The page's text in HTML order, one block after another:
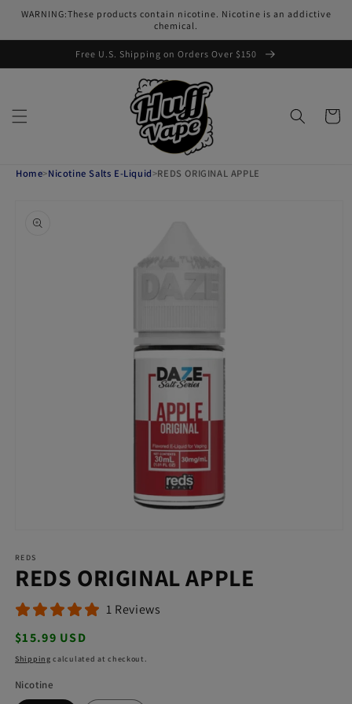
Skip to
WARNING:These products contain nicotine. Nicotine is an addictive
chemical.
Free U.S. Shipping on Orders Over $150
Cart
Home>Nicotine Salts E-Liquid>REDS ORIGINAL APPLE
information
1
in
modal
REDS
REDS ORIGINAL APPLE
1 Reviews
Regular
price
$15.99 USD
Shipping calculated at checkout.
Nicotine